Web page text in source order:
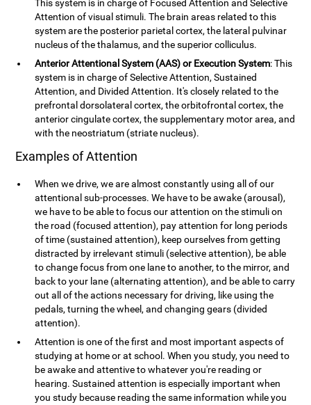
This system is in charge of Focused Attention and Selective
Attention of visual stimuli. The brain areas related to this
system are the posterior parietal cortex, the lateral pulvinar
nucleus of the thalamus, and the superior colliculus.
Anterior Attentional System (AAS) or Execution System: This
system is in charge of Selective Attention, Sustained
Attention, and Divided Attention. It's closely related to the
prefrontal dorsolateral cortex, the orbitofrontal cortex, the
anterior cingulate cortex, the supplementary motor area, and
with the neostriatum (striate nucleus).
Examples of Attention
When we drive, we are almost constantly using all of our
attentional sub-processes. We have to be awake (arousal),
we have to be able to focus our attention on the stimuli on
the road (focused attention), pay attention for long periods
of time (sustained attention), keep ourselves from getting
distracted by irrelevant stimuli (selective attention), be able
to change focus from one lane to another, to the mirror, and
back to your lane (alternating attention), and be able to carry
out all of the actions necessary for driving, like using the
pedals, turning the wheel, and changing gears (divided
attention).
Attention is one of the first and most important aspects of
studying at home or at school. When you study, you need to
be awake and attentive to whatever you're reading or
hearing. Sustained attention is especially important when
you study because reading the same information while you